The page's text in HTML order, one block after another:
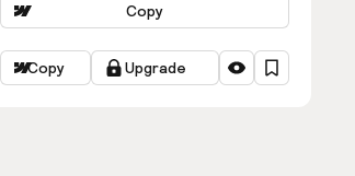
Copy
Copy Upgrade